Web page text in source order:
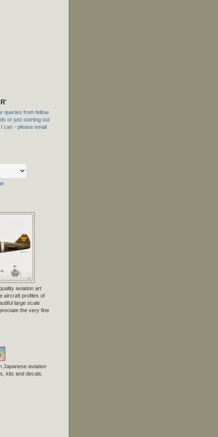
queries from fellow
or just starting out
can - please email
aviation art
aircraft profiles of
large scale
the very fine
Japanese aviation
kits and decals.